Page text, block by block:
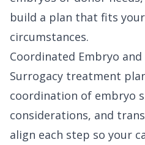
build a plan that fits
circumstances.
Coordinated Embryo
Surrogacy treatment
coordination of embryo
considerations, and
align each step so your